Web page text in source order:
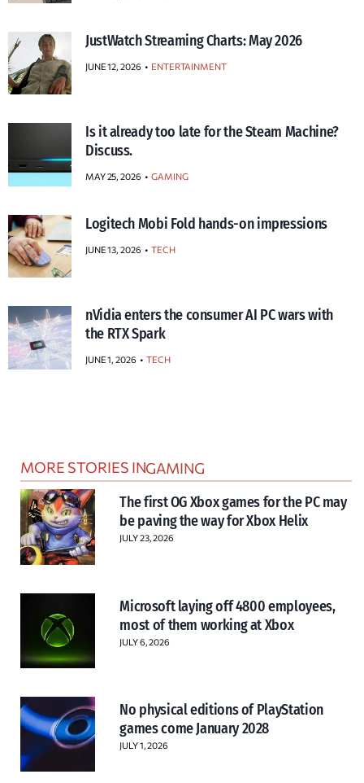
JustWatch Streaming Charts: May 2026
JUNE 12, 2026 ENTERTAINMENT
Is it already too late for the Steam Machine?
Discuss.
MAY 25, 2026 GAMING
Logitech Mobi Fold hands-on impressions
JUNE 13, 2026 TECH
nVidia enters the consumer AI PC wars with
the RTX Spark
JUNE 1, 2026 TECH
MORE STORIES INGAMING
The first OG Xbox games for the PC may
be paving the way for Xbox Helix
JULY 23, 2026
Microsoft laying off 4800 employees,
most of them working at Xbox
JULY 6, 2026
No physical editions of PlayStation
games come January 2028
JULY 1, 2026